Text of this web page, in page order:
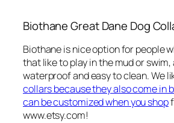
Biothane Great Dane Dog
Biothane is nice option for people
that like to play in the mud or swim,
waterproof and easy to clean. We
collars because they also come in
can be customized when you shop
www.etsy.com!